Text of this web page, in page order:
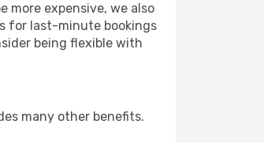
more expensive, we also
for last-minute bookings
being flexible with
many other benefits.